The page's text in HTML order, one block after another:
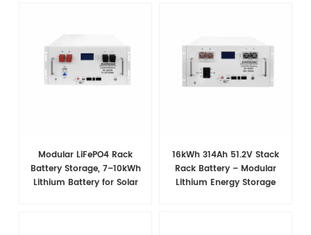
Modular LiFePO4 Rack
Battery Storage, 7–10kWh
Lithium Battery for Solar
16kWh 314Ah 51.2V Stack
Rack Battery – Modular
Lithium Energy Storage